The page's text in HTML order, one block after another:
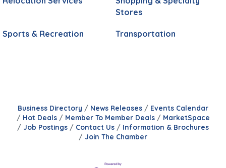
Stores
Sports & Recreation Transportation
Business Directory News Releases
Events Calendar
Hot Deals
Member To Member Deals
MarketSpace
Job Postings
Contact Us
Information & Brochures
Join The Chamber